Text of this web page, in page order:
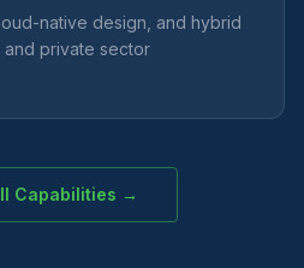
native design, and hybrid
private sector
Capabilities →